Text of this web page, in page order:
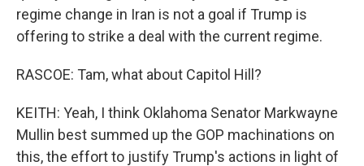
regime change in Iran is not a goal if Trump is
offering to strike a deal with the current regime.
RASCOE: Tam, what about Capitol Hill?
KEITH: Yeah, I think Oklahoma Senator Markwayne
Mullin best summed up the GOP machinations on
this, the effort to justify Trump's actions in light of